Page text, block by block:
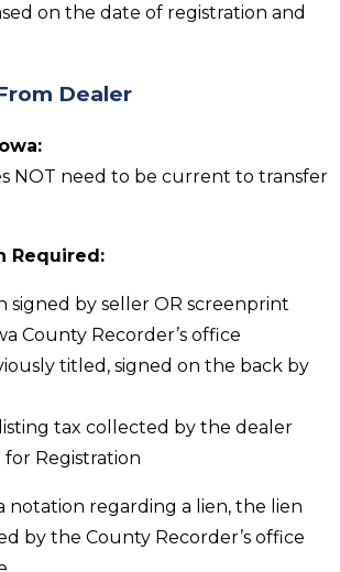
on the date of registration and
Dealer
NOT need to be current to transfer
Required:
signed by seller OR screenprint
County Recorder’s office
titled, signed on the back by
tax collected by the dealer
Registration
notation regarding a lien, the lien
by the County Recorder’s office